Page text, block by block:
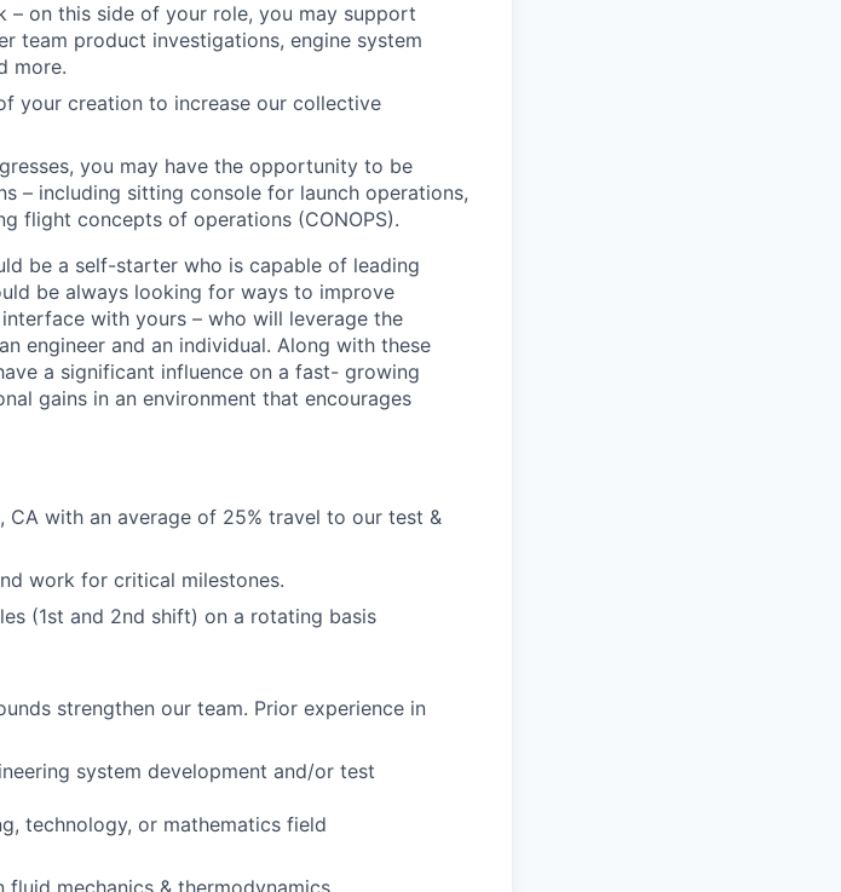
– on this side of your role, you may support
team product investigations, engine system
more.
your creation to increase our collective
you may have the opportunity to be
– including sitting console for launch operations,
flight concepts of operations (CONOPS).
be a self-starter who is capable of leading
be always looking for ways to improve
with yours – who will leverage the
engineer and an individual. Along with these
a significant influence on a fast- growing
gains in an environment that encourages
CA with an average of 25% travel to our test &
work for critical milestones.
(1st and 2nd shift) on a rotating basis
strengthen our team. Prior experience in
system development and/or test
technology, or mathematics field
mechanics & thermodynamics